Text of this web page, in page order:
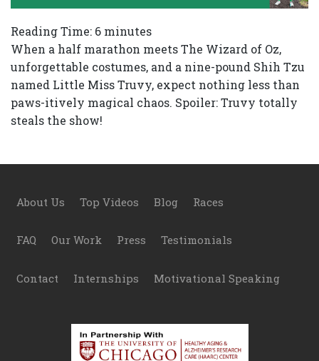
Reading Time: 6 minutes
When a half marathon meets The Wizard of Oz,
unforgettable costumes, and a nine-pound Shih Tzu
named Little Miss Truvy, expect nothing less than
paws-itively magical chaos. Spoiler: Truvy totally
steals the show!
Footer
About Us Top Videos Blog Races
FAQ Our Work Press Testimonials
Contact Internships Motivational Speaking